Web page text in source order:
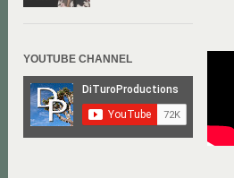
YOUTUBE CHANNEL